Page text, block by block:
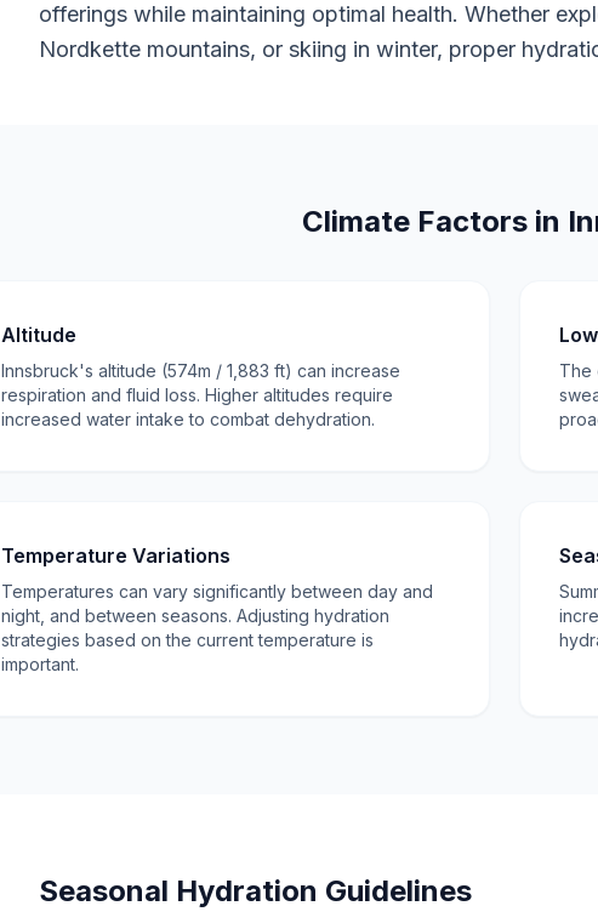
offerings while maintaining optimal health. Whether
Nordkette mountains, or skiing in winter, proper
Climate Factors in
Altitude
Innsbruck's altitude (574m / 1,883 ft) can increase
respiration and fluid loss. Higher altitudes require
increased water intake to combat dehydration.
The
Temperature Variations
Temperatures can vary significantly between day and
night, and between seasons. Adjusting hydration
strategies based on the current temperature is
important.
Seasonal Hydration Guidelines